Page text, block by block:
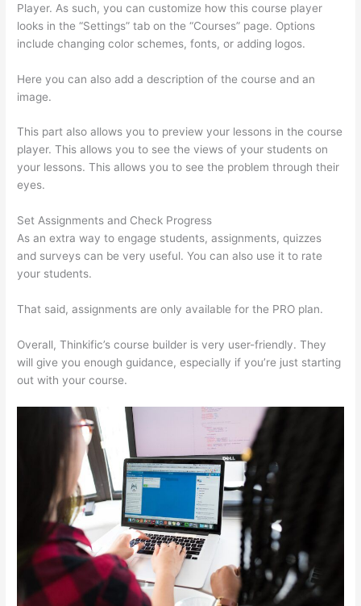
Player. As such, you can customize how this course player
looks in the “Settings” tab on the “Courses” page. Options
include changing color schemes, fonts, or adding logos.
Here you can also add a description of the course and an
image.
This part also allows you to preview your lessons in the course
player. This allows you to see the views of your students on
your lessons. This allows you to see the problem through their
eyes.
Set Assignments and Check Progress
As an extra way to engage students, assignments, quizzes
and surveys can be very useful. You can also use it to rate
your students.
That said, assignments are only available for the PRO plan.
Overall, Thinkific’s course builder is very user-friendly. They
will give you enough guidance, especially if you’re just starting
out with your course.